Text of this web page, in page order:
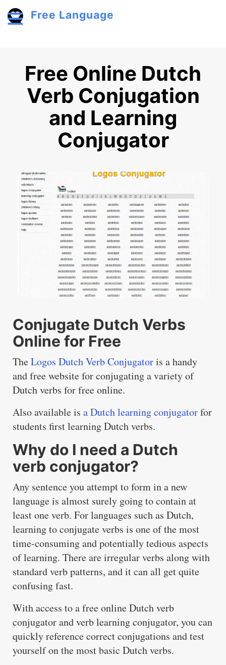
Free Language
Free Online Dutch
Verb Conjugation
and Learning
Conjugator
Conjugate Dutch Verbs
Online for Free
TheLogos Dutch Verb Conjugatoris a handy
and free website for conjugating a variety of
Dutch verbs for free online.
Also available is a Dutch learning conjugatorfor
students first learning Dutch verbs.
Why do I need a Dutch
verb conjugator?
Any sentence you attempt to form in a new
language is almost surely going to contain at
least one verb. For languages such as Dutch,
learning to conjugate verbs is one of the most
time-consuming and potentially tedious aspects
of learning. There are irregular verbs along with
standard verb patterns, and it can all get quite
confusing fast.
With access to a free online Dutch verb
conjugator and verb learning conjugator, you can
quickly reference correct conjugations and test
yourself on the most basic Dutch verbs.